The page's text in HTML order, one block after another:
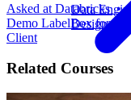
Data
Design
Asked at Databricks •
Demo LabelBox for an
Client
Related Courses